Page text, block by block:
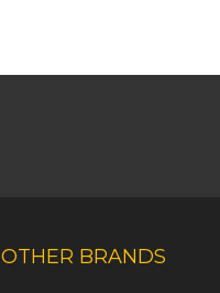
OTHER BRANDS